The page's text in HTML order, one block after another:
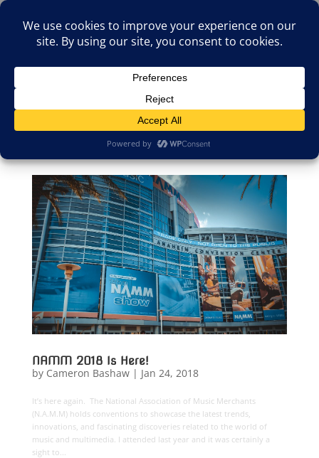
Select Page
NAMM 2018 Is Here!
by Cameron Bashaw| Jan 24, 2018
It’s here again. The National Association of Music Merchants
(N.A.M.M) holds conventions to showcase the latest trends,
innovations, and fascinating discoveries related to the world of
music and multimedia. I attended last year and it was certainly a
sight to...